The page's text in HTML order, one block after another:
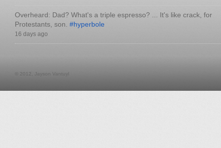
Overheard: Dad? What's a triple espresso? ... It's like crack, for
Protestants, son. #hyperbole
16 days ago
© 2012, Jayson Vantuyl